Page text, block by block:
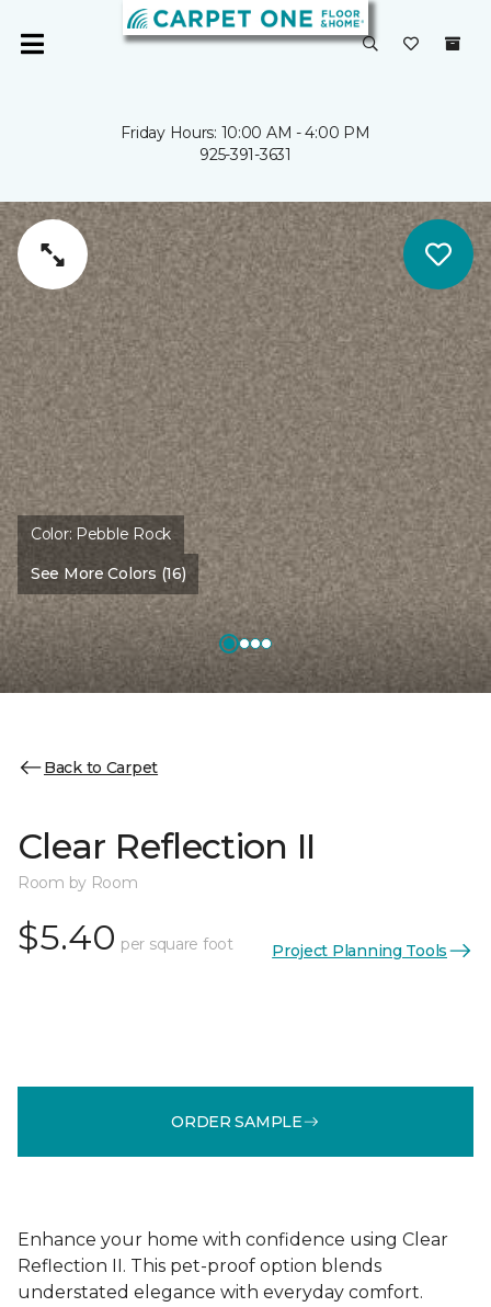
Friday Hours: 10:00 AM - 4:00 PM
925-391-3631
Color: Pebble Rock
See More Colors (16)
Back to Carpet
Clear Reflection II
Room by Room
$5.40 per square foot Project Planning Tools
ORDER SAMPLE
Enhance your home with confidence using Clear
Reflection II. This pet-proof option blends
understated elegance with everyday comfort.